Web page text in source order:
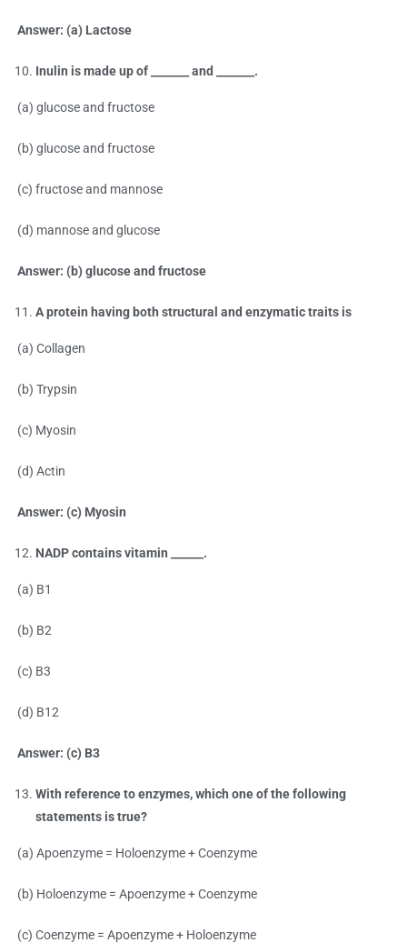
Answer: (a) Lactose
Inulin is made up of _______ and _______.
(a) glucose and fructose
(b) glucose and fructose
(c) fructose and mannose
(d) mannose and glucose
Answer: (b) glucose and fructose
A protein having both structural and enzymatic traits is
(a) Collagen
(b) Trypsin
(c) Myosin
(d) Actin
Answer: (c) Myosin
NADP contains vitamin ______.
(a) B1
(b) B2
(c) B3
(d) B12
Answer: (c) B3
With reference to enzymes, which one of the following
statements is true?
(a) Apoenzyme = Holoenzyme + Coenzyme
(b) Holoenzyme = Apoenzyme + Coenzyme
(c) Coenzyme = Apoenzyme + Holoenzyme